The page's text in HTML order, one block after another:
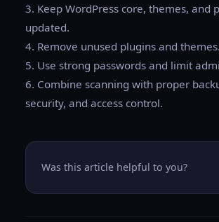
3. Keep WordPress core, themes, and
updated.
4. Remove unused plugins and themes.
5. Use strong passwords and limit
6. Combine scanning with proper
security, and access control.
Was this article helpful to you?